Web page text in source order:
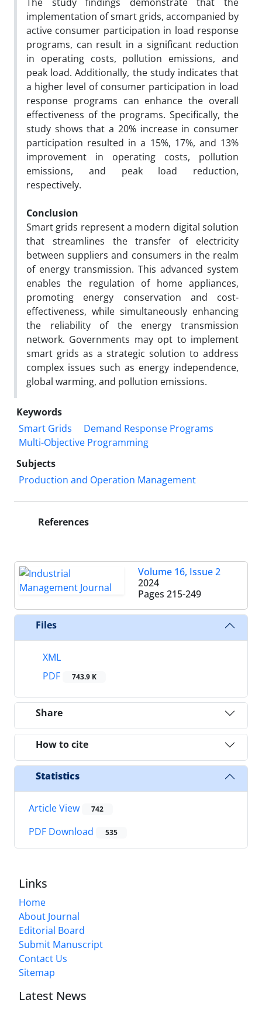
implementation of smart grids, accompanied by
active consumer participation in load response
programs, can result in a significant reduction
in operating costs, pollution emissions, and
peak load. Additionally, the study indicates that
a higher level of consumer participation in load
response programs can enhance the overall
effectiveness of the programs. Specifically, the
study shows that a 20% increase in consumer
participation resulted in a 15%, 17%, and 13%
improvement in operating costs, pollution
emissions, and peak load reduction,
respectively.
Conclusion
Smart grids represent a modern digital solution
that streamlines the transfer of electricity
between suppliers and consumers in the realm
of energy transmission. This advanced system
enables the regulation of home appliances,
promoting energy conservation and cost-
effectiveness, while simultaneously enhancing
the reliability of the energy transmission
network. Governments may opt to implement
smart grids as a strategic solution to address
complex issues such as energy independence,
global warming, and pollution emissions.
Keywords
Smart Grids
Demand Response Programs
Multi-Objective Programming
Subjects
Production and Operation Management
References
Volume 16, Issue 2
2024
Pages 215-249
Files
XML
PDF
743.9 K
Share
How to cite
Statistics
Article View 742
PDF Download 535
Links
Home
About Journal
Editorial Board
Submit Manuscript
Contact Us
Sitemap
Latest News